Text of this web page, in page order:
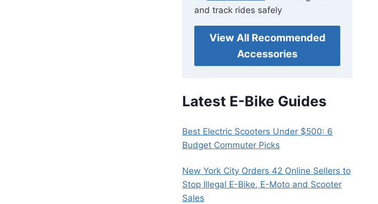
and track rides safely
View All Recommended
Accessories
Latest E-Bike Guides
Best Electric Scooters Under $500: 6
Budget Commuter Picks
New York City Orders 42 Online Sellers to
Stop Illegal E-Bike, E-Moto and Scooter
Sales